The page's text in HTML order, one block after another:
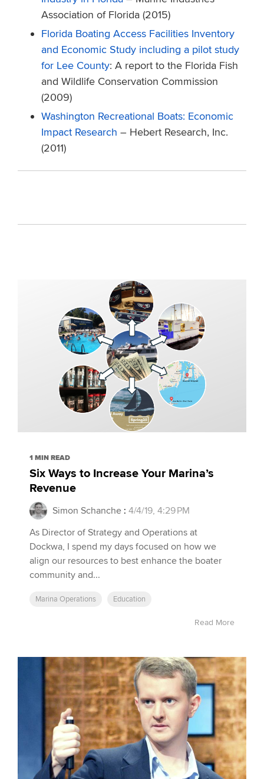
Association of Florida (2015)
Florida Boating Access Facilities Inventory
and Economic Study including a pilot study
for Lee County: A report to the Florida Fish
and Wildlife Conservation Commission
(2009)
Washington Recreational Boats: Economic
Impact Research – Hebert Research, Inc.
(2011)
1 MIN READ
Six Ways to Increase Your Marina’s
Revenue
Simon Schanche : 4/4/19, 4:29 PM
As Director of Strategy and Operations at
Dockwa, I spend my days focused on how we
align our resources to best enhance the boater
community and...
Marina Operations Education
Read More